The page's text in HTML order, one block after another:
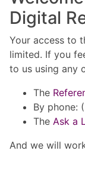
Digital
Your access to
limited. If you
to us using any
The
By phone:
The Ask a
And we will